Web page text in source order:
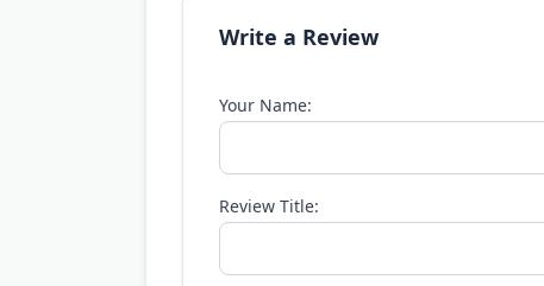
Write a Review
Your Name:
Review Title: